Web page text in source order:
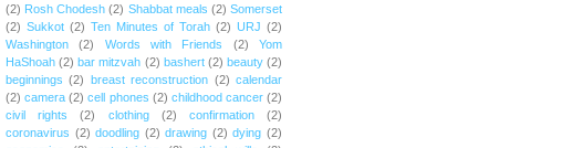
(2) Rosh Chodesh (2) Shabbat meals (2) Somerset
(2) Sukkot (2) Ten Minutes of Torah (2) URJ (2)
Washington
(2) Words with Friends (2)
Yom
HaShoah (2) bar mitzvah (2) bashert (2) beauty (2)
beginnings (2) breast reconstruction (2) calendar
(2) camera (2) cell phones (2) childhood cancer (2)
civil rights
(2) clothing (2) confirmation
(2)
coronavirus (2) doodling (2) drawing (2) dying (2)